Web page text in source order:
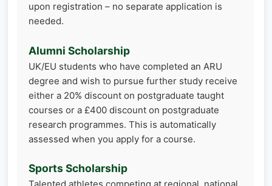
upon registration – no separate application is
needed.
Alumni Scholarship
UK/EU students who have completed an ARU
degree and wish to pursue further study receive
either a 20% discount on postgraduate taught
courses or a £400 discount on postgraduate
research programmes. This is automatically
assessed when you apply for a course.
Sports Scholarship